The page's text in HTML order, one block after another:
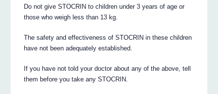
Do not give STOCRIN to children under 3 years of age or
those who weigh less than 13 kg.
The safety and effectiveness of STOCRIN in these children
have not been adequately established.
If you have not told your doctor about any of the above, tell
them before you take any STOCRIN.